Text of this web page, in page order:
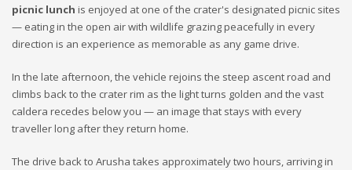
picnic lunch is enjoyed at one of the crater's designated picnic sites
— eating in the open air with wildlife grazing peacefully in every
direction is an experience as memorable as any game drive.
In the late afternoon, the vehicle rejoins the steep ascent road and
climbs back to the crater rim as the light turns golden and the vast
caldera recedes below you — an image that stays with every
traveller long after they return home.
The drive back to Arusha takes approximately two hours, arriving in